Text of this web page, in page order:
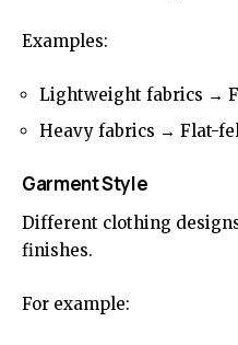
Examples:
Lightweight fabrics →
Heavy fabrics → Flat-
Garment Style
Different clothing
finishes.
For example: